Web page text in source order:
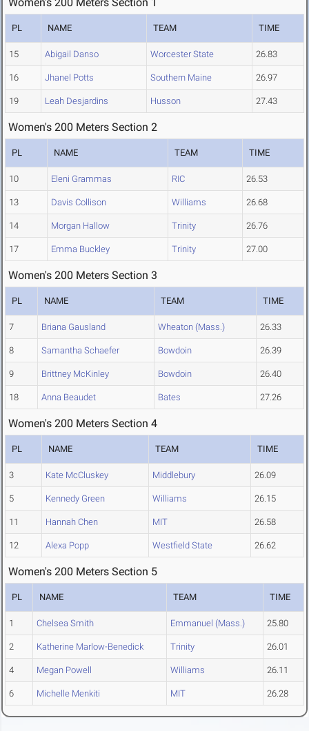
PL NAME TEAM TIME
15 Abigail Danso Worcester State 26.83
16 Jhanel Potts Southern Maine 26.97
19 Leah Desjardins Husson 27.43
Women's 200 Meters Section 2
PL NAME TEAM TIME
10 Eleni Grammas RIC 26.53
13 Davis Collison Williams 26.68
14 Morgan Hallow Trinity 26.76
17 Emma Buckley Trinity 27.00
Women's 200 Meters Section 3
PL NAME TEAM TIME
7 Briana Gausland Wheaton (Mass.) 26.33
8 Samantha Schaefer Bowdoin 26.39
9 Brittney McKinley Bowdoin 26.40
18 Anna Beaudet Bates 27.26
Women's 200 Meters Section 4
PL NAME TEAM TIME
3 Kate McCluskey Middlebury 26.09
5 Kennedy Green Williams 26.15
11 Hannah Chen MIT 26.58
12 Alexa Popp Westfield State 26.62
Women's 200 Meters Section 5
PL NAME TEAM TIME
1 Chelsea Smith Emmanuel (Mass.) 25.80
2 Katherine Marlow-Benedick Trinity 26.01
4 Megan Powell Williams 26.11
6 Michelle Menkiti MIT 26.28